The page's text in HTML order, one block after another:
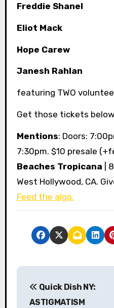
Freddie Shanel
Eliot Mack
Hope Carew
Janesh Rahlan
featuring TWO
Get those tickets
Mentions: Doors:
7:30pm. $10 presale
Beaches Tropicana
|
West Hollywood, CA.
Feed the algo.
P
Quick Dish NY:
ASTIGMATISM